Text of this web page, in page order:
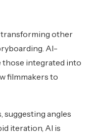
transforming other
AI-
integrated into
filmmakers to
suggesting angles
iteration, AI is